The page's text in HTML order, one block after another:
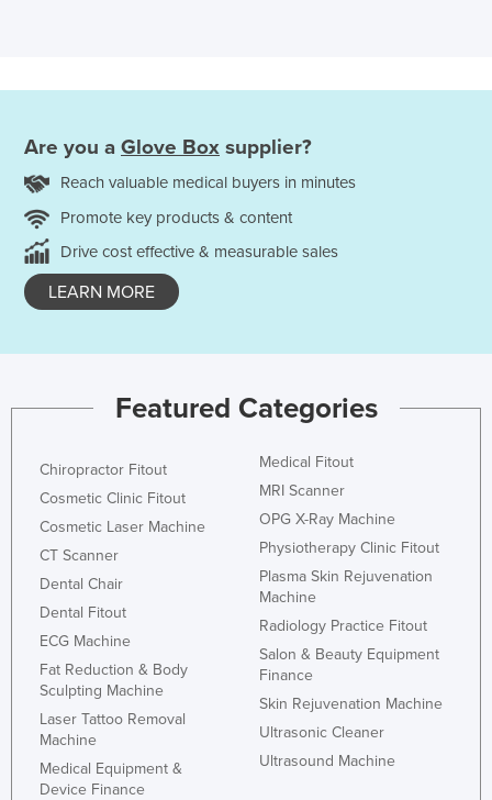
Are you a Glove Box supplier?
Reach valuable medical buyers in minutes
Promote key products & content
Drive cost effective & measurable sales
LEARN MORE
Featured Categories
Chiropractor Fitout
Cosmetic Clinic Fitout
Cosmetic Laser Machine
CT Scanner
Dental Chair
Dental Fitout
ECG Machine
Fat Reduction & Body
Sculpting Machine
Laser Tattoo Removal
Machine
Medical Equipment &
Device Finance
Medical Fitout
MRI Scanner
OPG X-Ray Machine
Physiotherapy Clinic Fitout
Plasma Skin Rejuvenation
Machine
Radiology Practice Fitout
Salon & Beauty Equipment
Finance
Skin Rejuvenation Machine
Ultrasonic Cleaner
Ultrasound Machine